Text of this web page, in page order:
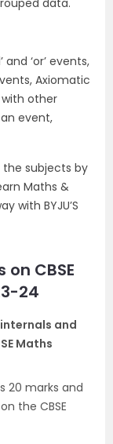
data.
‘or’ events,
Axiomatic
other
event,
subjects by
Maths &
with BYJU’S
CBSE
24
and
Maths
20 marks and
the CBSE